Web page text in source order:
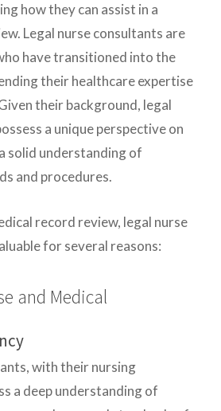
how they can assist in a
Legal nurse consultants are
have transitioned into the
their healthcare expertise
their background, legal
a unique perspective on
solid understanding of
and procedures.
record review, legal nurse
for several reasons:
and Medical
with their nursing
a deep understanding of